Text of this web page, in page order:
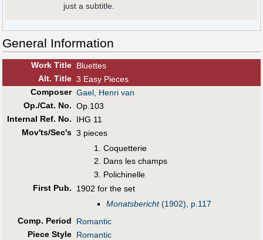
just a subtitle.
General Information
Work Title Bluettes
Alt. Title 3 Easy Pieces
Composer Gael, Henri van
Op./Cat. No. Op.103
Internal Ref. No.
IHG 11
Mov'ts/Sec's 3 pieces
Coquetterie
Dans les champs
Polichinelle
First Pub.
1902 for the set
Monatsbericht(1902), p.117
Comp. Period
Romantic
Piece Style Romantic